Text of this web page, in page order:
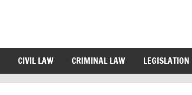
CIVIL LAW CRIMINAL LAW LEGISLATION